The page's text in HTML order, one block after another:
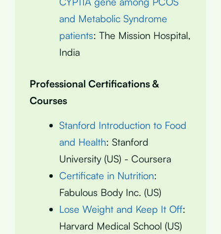
and Metabolic Syndrome
patients: The Mission Hospital,
India
Professional Certifications &
Courses
Stanford Introduction to Food
and Health: Stanford
University (US) - Coursera
Certificate in Nutrition:
Fabulous Body Inc. (US)
Lose Weight and Keep It Off:
Harvard Medical School (US)